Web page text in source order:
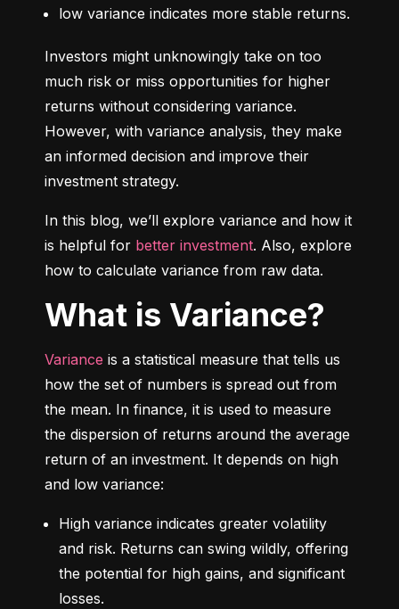
low variance indicates more stable returns.
Investors might unknowingly take on too
much risk or miss opportunities for higher
returns without considering variance.
However, with variance analysis, they make
an informed decision and improve their
investment strategy.
In this blog, we’ll explore variance and how it
is helpful for better investment. Also, explore
how to calculate variance from raw data.
What is Variance?
Variance is a statistical measure that tells us
how the set of numbers is spread out from
the mean. In finance, it is used to measure
the dispersion of returns around the average
return of an investment. It depends on high
and low variance:
High variance indicates greater volatility
and risk. Returns can swing wildly, offering
the potential for high gains, and significant
losses.